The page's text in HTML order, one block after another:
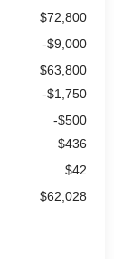
$72,800
-$9,000
$63,800
-$1,750
-$500
$436
$42
$62,028